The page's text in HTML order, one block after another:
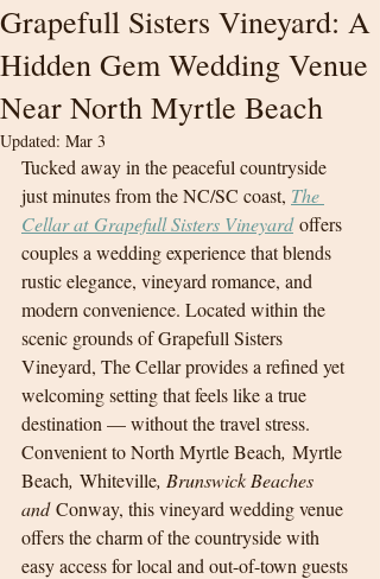
Grapefull Sisters Vineyard: A
Hidden Gem Wedding Venue
Near North Myrtle Beach
Updated: Mar 3
Tucked away in the peaceful countryside
just minutes from the NC/SC coast, The
Cellar at Grapefull Sisters Vineyard offers
couples a wedding experience that blends
rustic elegance, vineyard romance, and
modern convenience. Located within the
scenic grounds of Grapefull Sisters
Vineyard, The Cellar provides a refined yet
welcoming setting that feels like a true
destination — without the travel stress.
Convenient to North Myrtle Beach, Myrtle
Beach, Whiteville, Brunswick Beaches
and Conway, this vineyard wedding venue
offers the charm of the countryside with
easy access for local and out-of-town guests